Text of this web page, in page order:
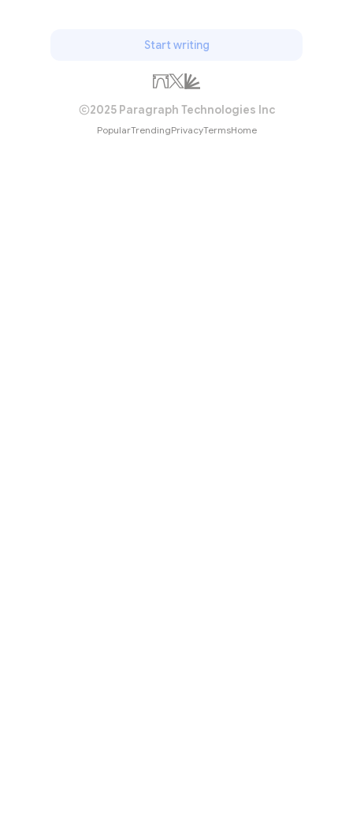
Start writing
2025 Paragraph Technologies Inc
PopularTrendingPrivacyTermsHome